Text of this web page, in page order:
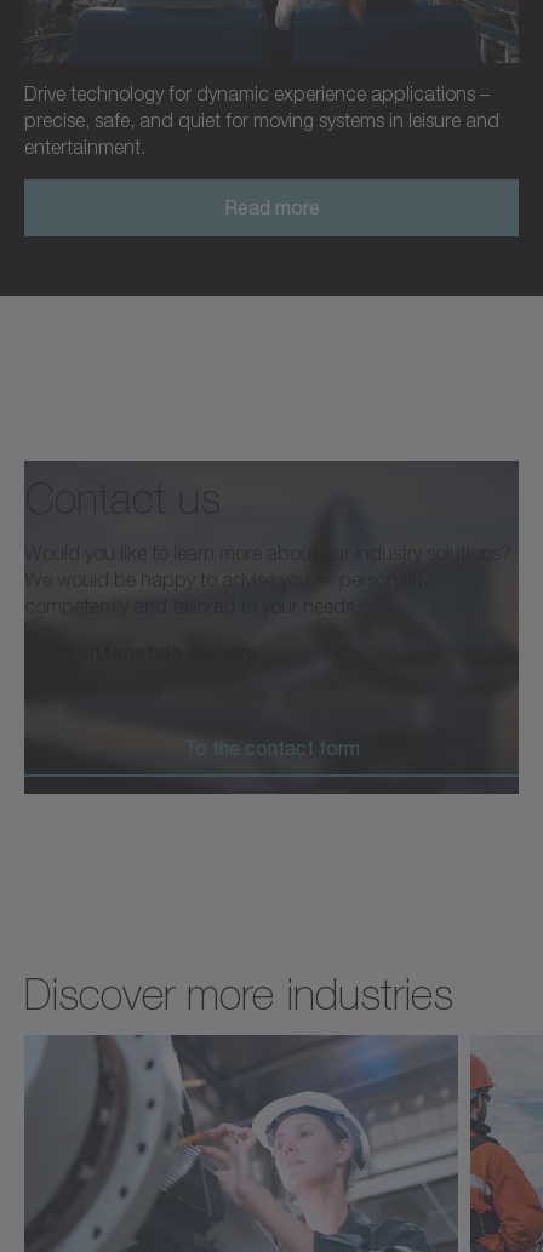
Drive technology for dynamic experience applications –
precise, safe, and quiet for moving systems in leisure and
entertainment.
Read more
Read more
We would be happy to advise you — personally,
To the contact form
Discover more industries